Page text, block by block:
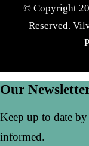
© Copyright
Reserved.
Our
Keep up to date
informed.